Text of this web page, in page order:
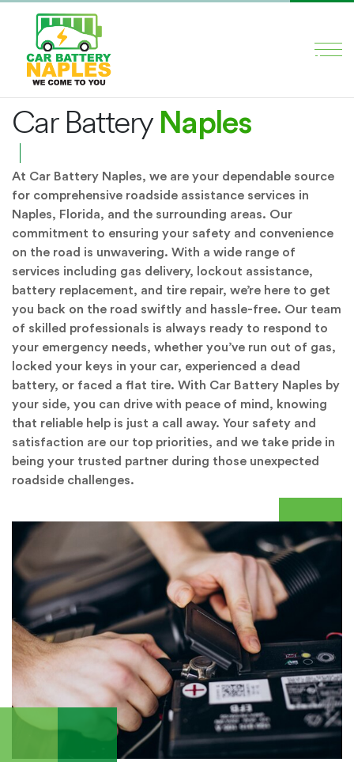
Car Battery Naples
At Car Battery Naples, we are your dependable source
for comprehensive roadside assistance services in
Naples, Florida, and the surrounding areas. Our
commitment to ensuring your safety and convenience
on the road is unwavering. With a wide range of
services including gas delivery, lockout assistance,
battery replacement, and tire repair, we’re here to get
you back on the road swiftly and hassle-free. Our team
of skilled professionals is always ready to respond to
your emergency needs, whether you’ve run out of gas,
locked your keys in your car, experienced a dead
battery, or faced a flat tire. With Car Battery Naples by
your side, you can drive with peace of mind, knowing
that reliable help is just a call away. Your safety and
satisfaction are our top priorities, and we take pride in
being your trusted partner during those unexpected
roadside challenges.
SERVICES
BLOG
CONTACT US
Social Media